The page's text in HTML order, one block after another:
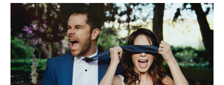
marielena + javier